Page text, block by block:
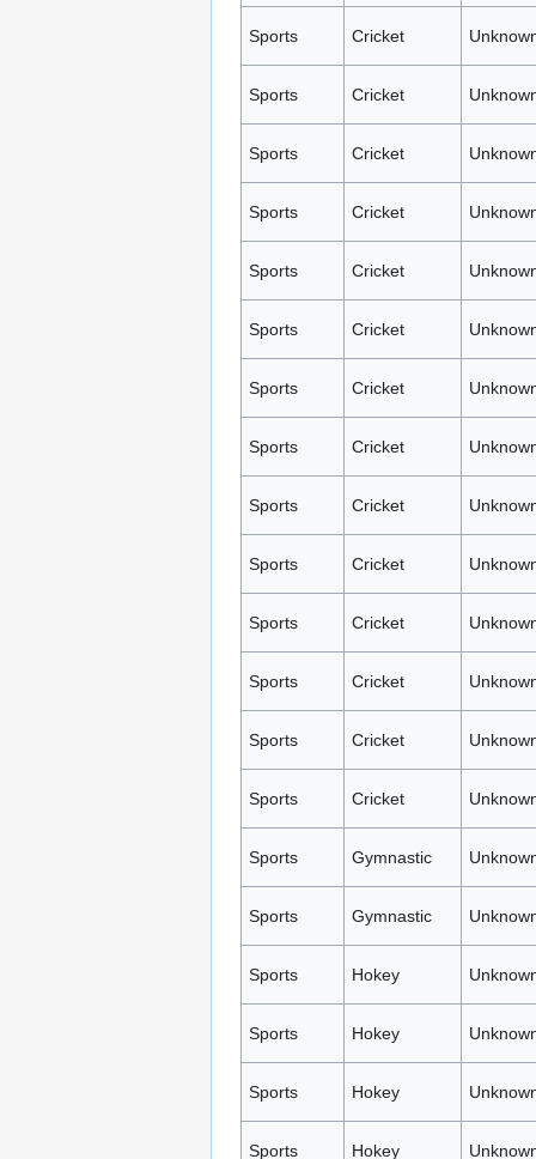
Sports Cricket
Sports Cricket
Sports Cricket
Sports Cricket
Sports Cricket
Sports Cricket
Sports Cricket
Sports Cricket
Sports Cricket
Sports Cricket
Sports Cricket
Sports Cricket
Sports Cricket
Sports Cricket
Sports Gymnastic
Sports Gymnastic
Sports Hokey
Sports Hokey
Sports Hokey
Sports Hokey